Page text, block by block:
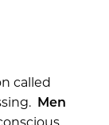
called
Men